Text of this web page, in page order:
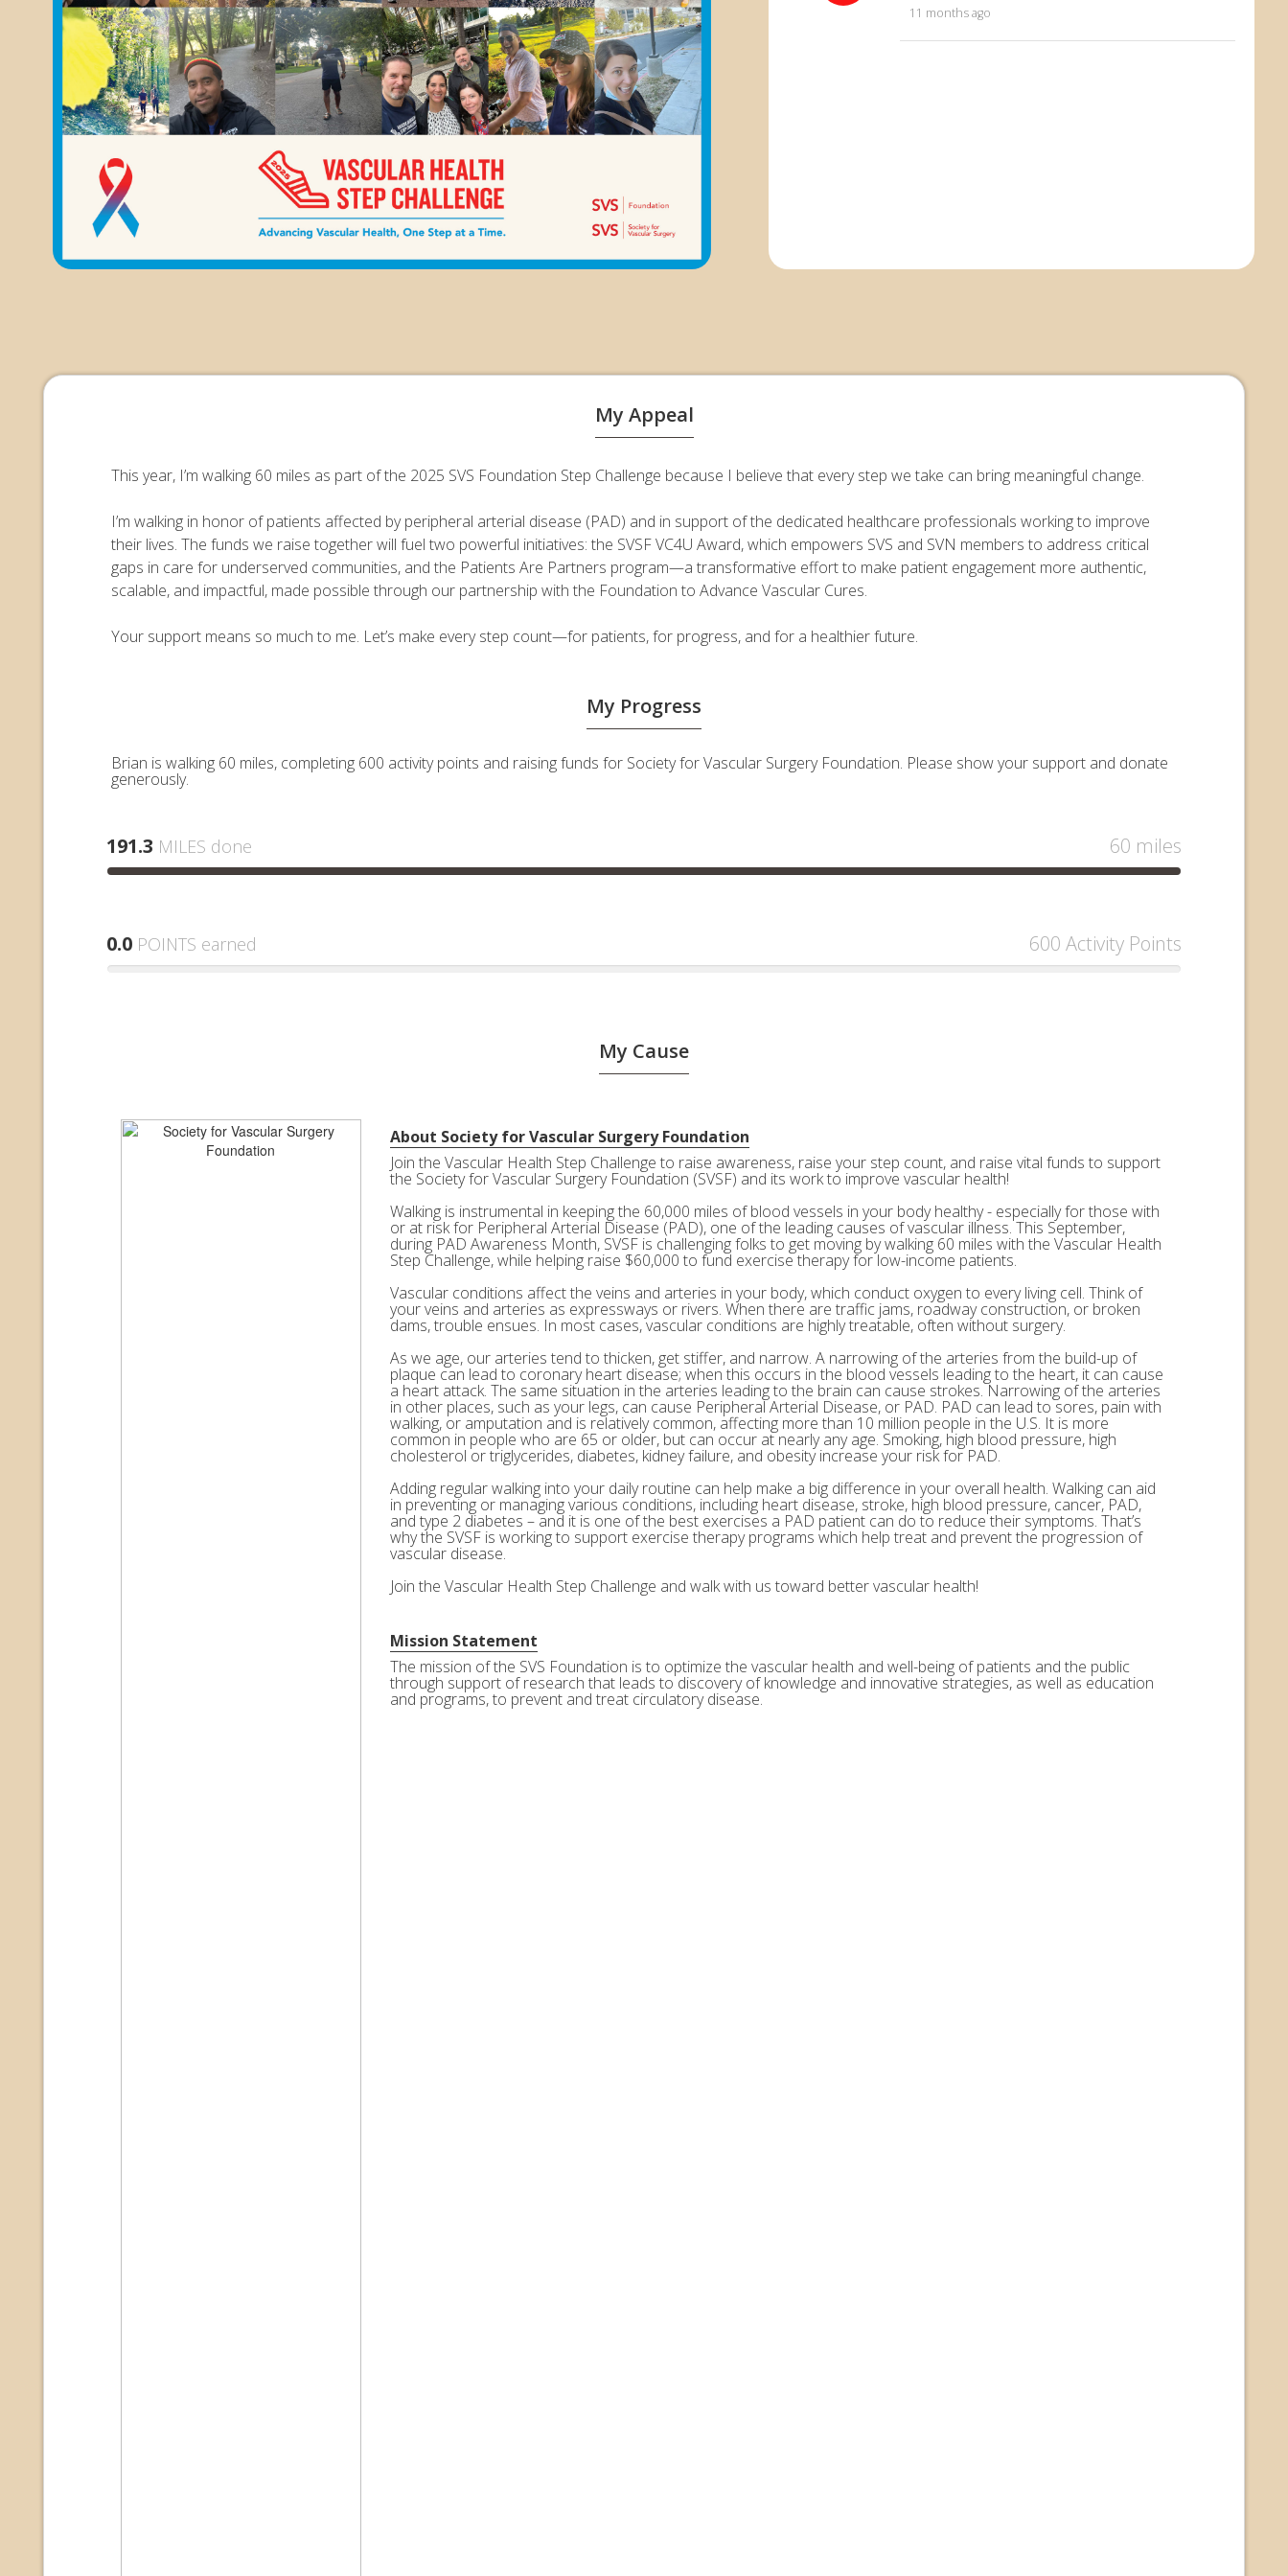
11 months ago
My Appeal
This year, I’m walking 60 miles as part of the 2025 SVS Foundation Step Challenge because I believe that every step we take can bring meaningful change.
I’m walking in honor of patients affected by peripheral arterial disease (PAD) and in support of the dedicated healthcare professionals working to improve
their lives. The funds we raise together will fuel two powerful initiatives: the SVSF VC4U Award, which empowers SVS and SVN members to address critical
gaps in care for underserved communities, and the Patients Are Partners program—a transformative effort to make patient engagement more authentic,
scalable, and impactful, made possible through our partnership with the Foundation to Advance Vascular Cures.
Your support means so much to me. Let’s make every step count—for patients, for progress, and for a healthier future.
My Progress
Brian is walking 60 miles, completing 600 activity points and raising funds for Society for Vascular Surgery Foundation. Please show your support and donate
generously.
191.3 MILES done 60 miles
0.0 POINTS earned 600 Activity Points
My Cause
About Society for Vascular Surgery Foundation
Join the Vascular Health Step Challenge to raise awareness, raise your step count, and raise vital funds to support
the Society for Vascular Surgery Foundation (SVSF) and its work to improve vascular health!
Walking is instrumental in keeping the 60,000 miles of blood vessels in your body healthy - especially for those with
or at risk for Peripheral Arterial Disease (PAD), one of the leading causes of vascular illness. This September,
during PAD Awareness Month, SVSF is challenging folks to get moving by walking 60 miles with the Vascular Health
Step Challenge, while helping raise $60,000 to fund exercise therapy for low-income patients.
Vascular conditions affect the veins and arteries in your body, which conduct oxygen to every living cell. Think of
your veins and arteries as expressways or rivers. When there are traffic jams, roadway construction, or broken
dams, trouble ensues. In most cases, vascular conditions are highly treatable, often without surgery.
As we age, our arteries tend to thicken, get stiffer, and narrow. A narrowing of the arteries from the build-up of
plaque can lead to coronary heart disease; when this occurs in the blood vessels leading to the heart, it can cause
a heart attack. The same situation in the arteries leading to the brain can cause strokes. Narrowing of the arteries
in other places, such as your legs, can cause Peripheral Arterial Disease, or PAD. PAD can lead to sores, pain with
walking, or amputation and is relatively common, affecting more than 10 million people in the U.S. It is more
common in people who are 65 or older, but can occur at nearly any age. Smoking, high blood pressure, high
cholesterol or triglycerides, diabetes, kidney failure, and obesity increase your risk for PAD.
Adding regular walking into your daily routine can help make a big difference in your overall health. Walking can aid
in preventing or managing various conditions, including heart disease, stroke, high blood pressure, cancer, PAD,
and type 2 diabetes – and it is one of the best exercises a PAD patient can do to reduce their symptoms. That’s
why the SVSF is working to support exercise therapy programs which help treat and prevent the progression of
vascular disease.
Join the Vascular Health Step Challenge and walk with us toward better vascular health!
Mission Statement
The mission of the SVS Foundation is to optimize the vascular health and well-being of patients and the public
through support of research that leads to discovery of knowledge and innovative strategies, as well as education
and programs, to prevent and treat circulatory disease.